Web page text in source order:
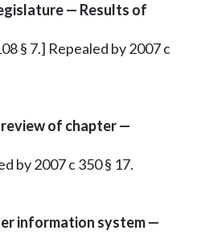
— Results of
§ 7.] Repealed by 2007 c
of chapter —
by 2007 c 350 § 17.
information system —